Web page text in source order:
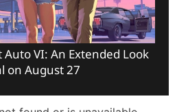
Auto VI: An Extended Look
on August 27